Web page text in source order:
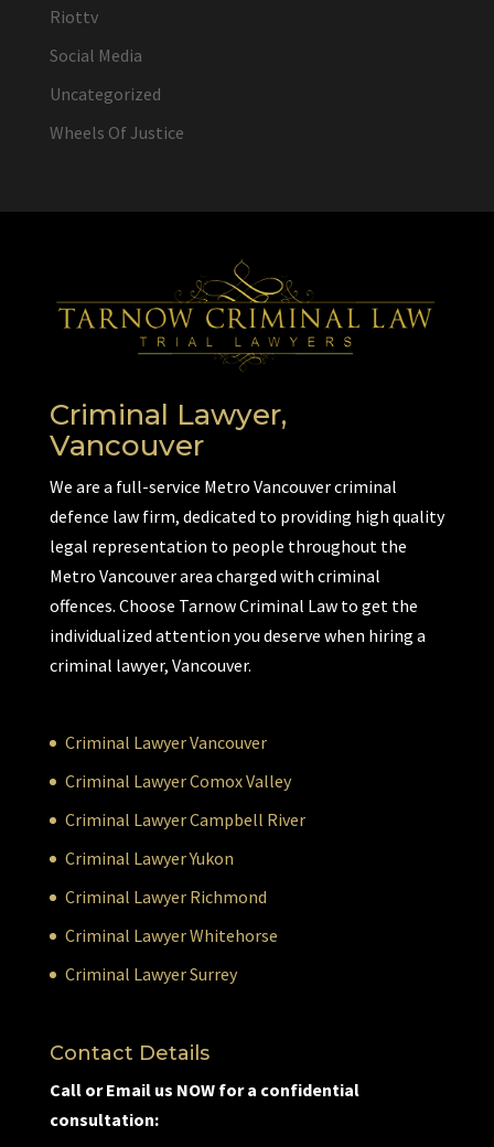
Riottv
Social Media
Uncategorized
Wheels Of Justice
Criminal Lawyer,
Vancouver
We are a full-service Metro Vancouver criminal
defence law firm, dedicated to providing high quality
legal representation to people throughout the
Metro Vancouver area charged with criminal
offences. Choose Tarnow Criminal Law to get the
individualized attention you deserve when hiring a
criminal lawyer, Vancouver.
Criminal Lawyer Vancouver
Criminal Lawyer Comox Valley
Criminal Lawyer Campbell River
Criminal Lawyer Yukon
Criminal Lawyer Richmond
Criminal Lawyer Whitehorse
Criminal Lawyer Surrey
Contact Details
Call or Email us NOW for a confidential
consultation: